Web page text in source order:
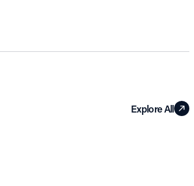
Explore All